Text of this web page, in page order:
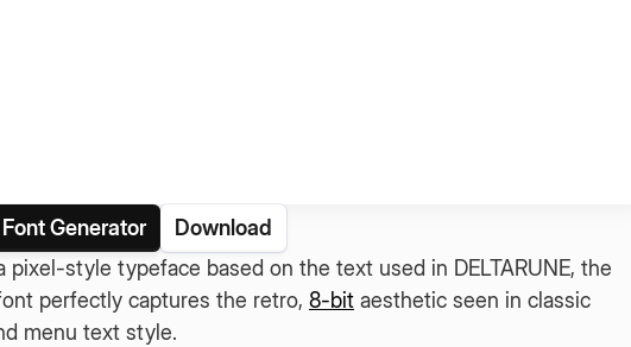
Font Generator
Download
pixel-style typeface based on the text used in DELTARUNE, the
perfectly captures the retro, 8-bit aesthetic seen in classic
menu text style.